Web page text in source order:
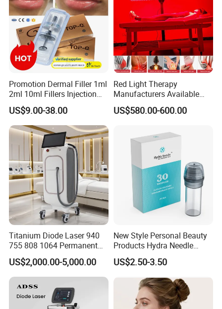
Promotion Dermal Filler 1ml
2ml 10ml Fillers Injection
Lip Nose Hyaluronic Acid
Gel Super Derm for Face
Body
US$9.00-38.00
Red Light Therapy
Manufacturers Available
Stock Therapi LED Lamp
Device Lghting Wholesale
Supplier in China Company
US$580.00-600.00
Titanium Diode Laser 940
755 808 1064 Permanent
Alexandrite Laser Hair
Removal Machine Price
Medical Salon Beauty
Equipment Diode Laser Hair
Removal Machine
US$2,000.00-5,000.00
New Style Personal Beauty
Products Hydra Needle
Hn30 Derma Stamp Skin
Care Products Produtos De
Beleza for Home Use
US$2.50-3.50